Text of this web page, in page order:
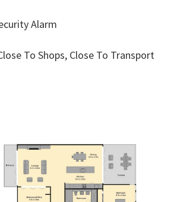
Alarm
To Shops, Close To Transport